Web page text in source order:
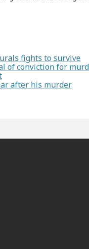
fights to survive
of conviction for
after his murder